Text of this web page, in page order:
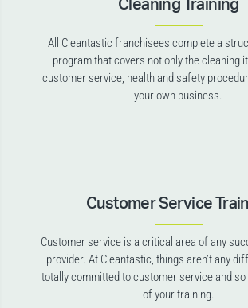
Cleaning Training
All Cleantastic franchisees complete a
program that covers not only the cleaning
customer service, health and safety
your own business.
Customer Service
Customer service is a critical area of any
provider. At Cleantastic, things aren’t any
totally committed to customer service and
of your training.